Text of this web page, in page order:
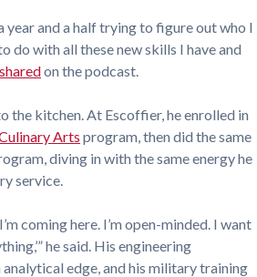
year and a half trying to figure out who I
do with all these new skills I have and
on the podcast.
the kitchen. At Escoffier, he enrolled in
Arts program, then did the same
diving in with the same energy he
service.
coming here. I’m open-minded. I want
he said. His engineering
edge, and his military training